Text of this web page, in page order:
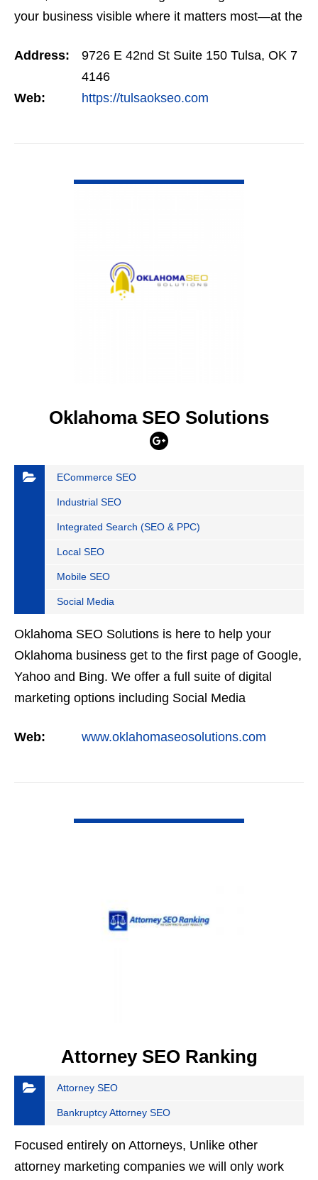
your business visible where it matters most—at the
across…
Address:
9726 E 42nd St Suite 150 Tulsa, OK 7
4146
Web:
https://tulsaokseo.com
Oklahoma SEO Solutions
ECommerce SEO
Industrial SEO
Integrated Search (SEO & PPC)
Local SEO
Mobile SEO
Social Media
Oklahoma SEO Solutions is here to help your
Oklahoma business get to the first page of Google,
Yahoo and Bing. We offer a full suite of digital
marketing options including Social Media
Advertising,…
Web: www.oklahomaseosolutions.com
Attorney SEO Ranking
Attorney SEO
Bankruptcy Attorney SEO
Focused entirely on Attorneys, Unlike other
attorney marketing companies we will only work